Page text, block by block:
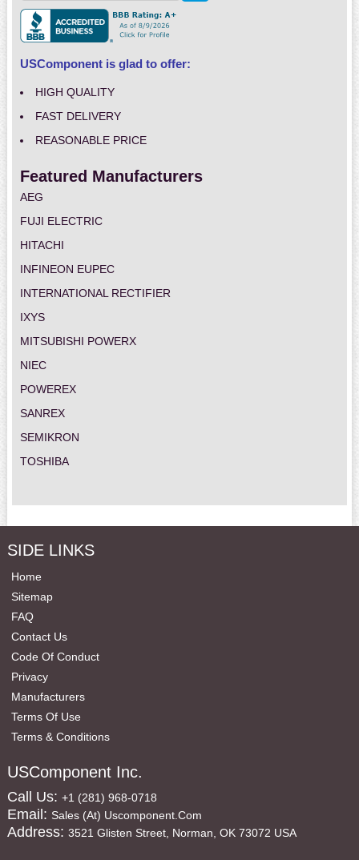
USComponent is glad to offer:
HIGH QUALITY
FAST DELIVERY
REASONABLE PRICE
Featured Manufacturers
AEG
FUJI ELECTRIC
HITACHI
INFINEON EUPEC
INTERNATIONAL RECTIFIER
IXYS
MITSUBISHI POWERX
NIEC
POWEREX
SANREX
SEMIKRON
TOSHIBA
SIDE LINKS
Home
Sitemap
FAQ
Contact Us
Code Of Conduct
Privacy
Manufacturers
Terms Of Use
Terms & Conditions
USComponent Inc.
Call Us: +1 (281) 968-0718
Email: Sales (at) Uscomponent.com
Address: 3521 Glisten Street, Norman, OK 73072 USA